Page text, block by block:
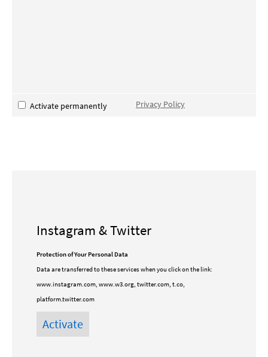
Activate permanently Privacy Policy
Instagram & Twitter
Protection of Your Personal Data
Data are transferred to these services when you click on the link:
www.instagram.com, www.w3.org, twitter.com, t.co,
platform.twitter.com